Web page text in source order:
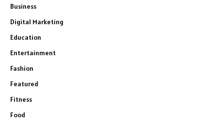
Business
Digital Marketing
Education
Entertainment
Fashion
Featured
Fitness
Food